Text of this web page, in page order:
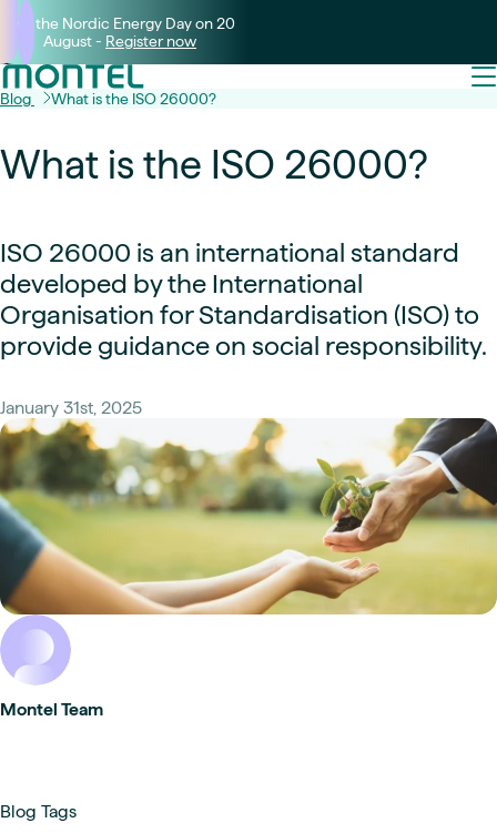
Join the Nordic Energy Day on 20
August - Register now
Blog What is the ISO 26000?
What is the ISO 26000?
ISO 26000 is an international standard
developed by the International
Organisation for Standardisation (ISO) to
provide guidance on social responsibility.
January 31st, 2025
Montel Team
Blog Tags